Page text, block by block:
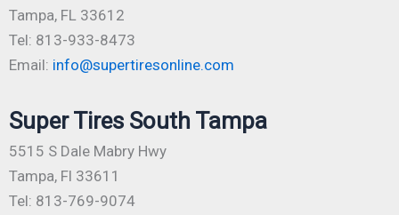
Tampa, FL 33612
Tel: 813-933-8473
Email: info@supertiresonline.com
Super Tires South Tampa
5515 S Dale Mabry Hwy
Tampa, Fl 33611
Tel: 813-769-9074